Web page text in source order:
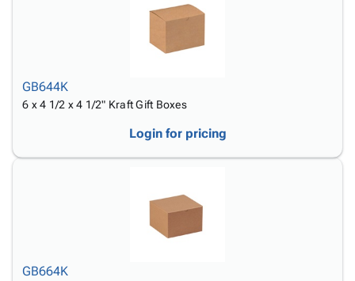
GB644K
6 x 4 1/2 x 4 1/2" Kraft Gift Boxes
Login for pricing
GB664K